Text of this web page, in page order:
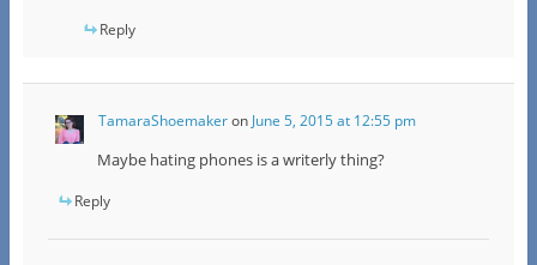
Reply
TamaraShoemakeron June 5, 2015 at 12:55 pm
Maybe hating phones is a writerly thing?
Reply